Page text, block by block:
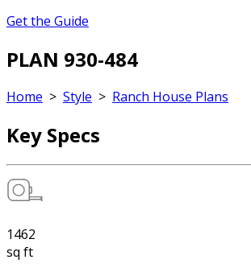
Get the Guide
PLAN 930-484
Home > Style > Ranch House Plans
Key Specs
1462
sq ft